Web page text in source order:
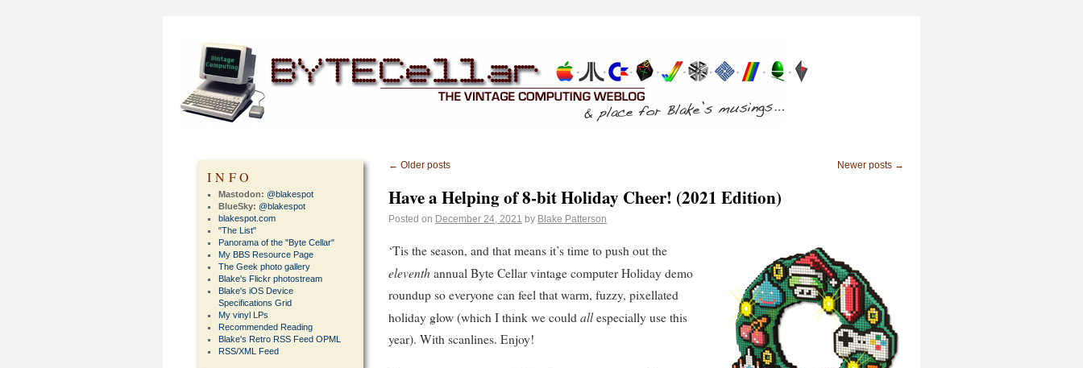
← Older posts Newer posts →
Have a Helping of 8-bit Holiday Cheer! (2021 Edition)
Posted on December 24, 2021 by Blake Patterson
‘Tis the season, and that means it’s time to push out the
eleventh annual Byte Cellar vintage computer Holiday demo
roundup so everyone can feel that warm, fuzzy, pixellated
holiday glow (which I think we could allespecially use this
year). With scanlines. Enjoy!
INFO
Mastodon: @blakespot
BlueSky: @blakespot
blakespot.com
"The List"
Panorama of the "Byte Cellar"
My BBS Resource Page
The Geek photo gallery
Blake's Flickr photostream
Blake's iOS Device
Specifications Grid
My vinyl LPs
Recommended Reading
Blake's Retro RSS Feed OPML
RSS/XML Feed